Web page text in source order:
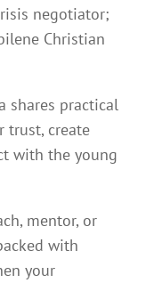
negotiator;
Christian
shares practical
trust, create
with the young
mentor, or
with
your